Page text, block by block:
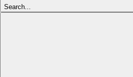
Search...